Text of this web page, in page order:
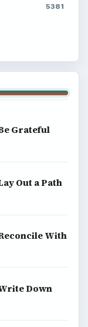
5381
Grateful
Out a Path
With
Down